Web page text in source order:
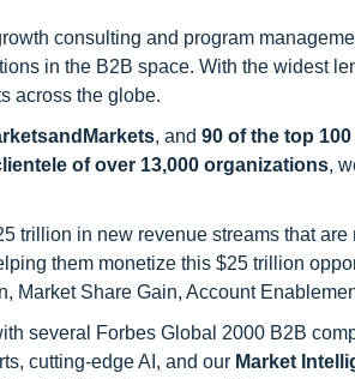
consulting and program
in the B2B space. With the widest
across the globe.
, and 90 of the top
of over 13,000 organizations,
trillion in new revenue streams that
them monetize this $25 trillion
Market Share Gain, Account
several Forbes Global 2000 B2B
cutting-edge AI, and our Market